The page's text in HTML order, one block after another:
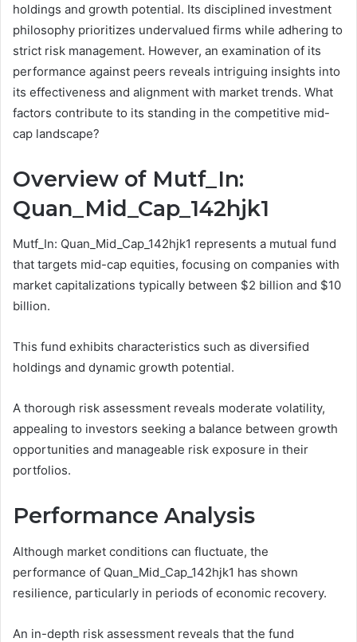
holdings and growth potential. Its disciplined investment
philosophy prioritizes undervalued firms while adhering to
strict risk management. However, an examination of its
performance against peers reveals intriguing insights into
its effectiveness and alignment with market trends. What
factors contribute to its standing in the competitive mid-
cap landscape?
Overview of Mutf_In:
Quan_Mid_Cap_142hjk1
Mutf_In: Quan_Mid_Cap_142hjk1 represents a mutual fund
that targets mid-cap equities, focusing on companies with
market capitalizations typically between $2 billion and $10
billion.
This fund exhibits characteristics such as diversified
holdings and dynamic growth potential.
A thorough risk assessment reveals moderate volatility,
appealing to investors seeking a balance between growth
opportunities and manageable risk exposure in their
portfolios.
Performance Analysis
Although market conditions can fluctuate, the
performance of Quan_Mid_Cap_142hjk1 has shown
resilience, particularly in periods of economic recovery.
An in-depth risk assessment reveals that the fund